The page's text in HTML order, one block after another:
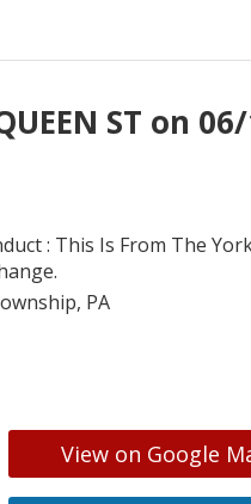
ST on
: This Is From The
PA
View on Google